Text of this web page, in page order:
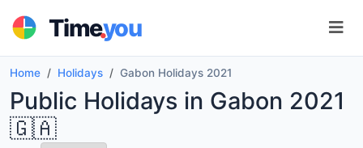
Time.you
Home Holidays Gabon Holidays 2021
Public Holidays in Gabon 2021
🇬🇦